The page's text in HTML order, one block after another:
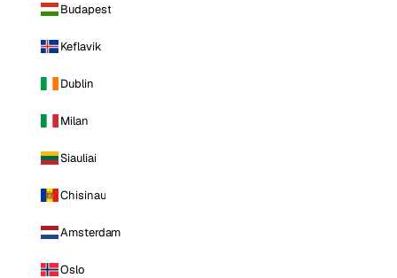
Budapest
Keflavik
Dublin
Milan
Siauliai
Chisinau
Amsterdam
Oslo